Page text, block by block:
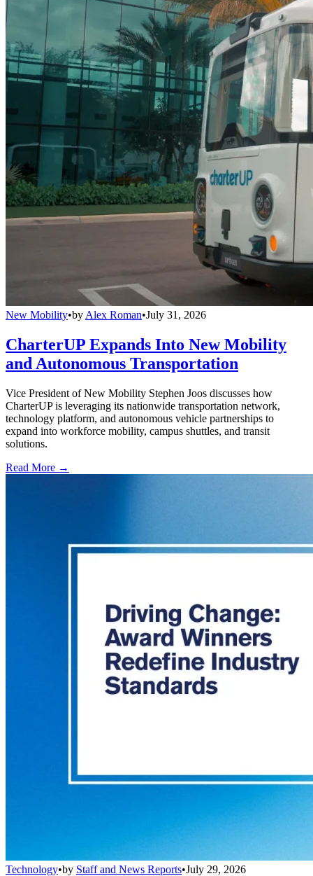
New Mobility•by Alex Roman•July 31, 2026
CharterUP Expands Into New Mobility
and Autonomous Transportation
Vice President of New Mobility Stephen Joos discusses how
CharterUP is leveraging its nationwide transportation network,
technology platform, and autonomous vehicle partnerships to
expand into workforce mobility, campus shuttles, and transit
solutions.
Read More →
Technology•by Staff and News Reports•July 29, 2026